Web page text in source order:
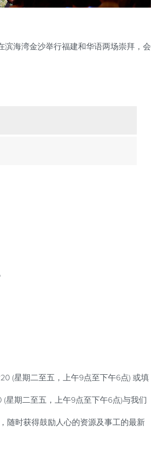
海湾金沙举行福建和华语两场崇拜，会
(星期二至五，上午9点至下午6点) 或填
星期二至五，上午9点至下午6点)与我们
，随时获得鼓励人心的资源及事工的最新